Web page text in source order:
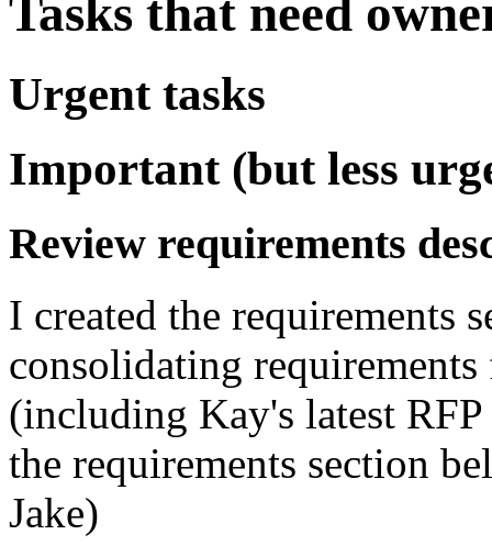
Tasks that need
Urgent tasks
Important (but less
Review requirements
I created the requirements
consolidating
(including Kay's latest
the requirements section
Jake)